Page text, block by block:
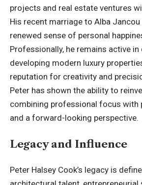
projects and real estate ventures
His recent marriage to Alba
renewed sense of personal
Professionally, he remains active in
developing modern luxury
reputation for creativity and
Peter has shown the ability to
combining professional focus with
and a forward-looking perspective.
Legacy and Influence
Peter Halsey Cook’s legacy is